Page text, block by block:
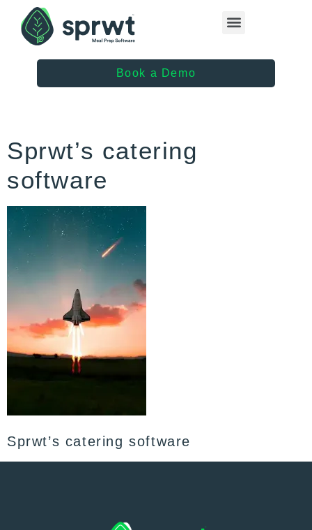
Book a Demo
Sprwt’s catering
software
Sprwt’s catering software